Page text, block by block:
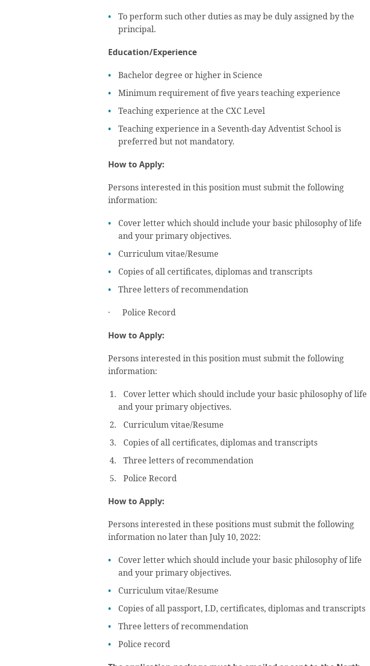
To perform such other duties as may be duly assigned by the
principal.
Education/Experience
Bachelor degree or higher in Science
Minimum requirement of five years teaching experience
Teaching experience at the CXC Level
Teaching experience in a Seventh-day Adventist School is
preferred but not mandatory.
How to Apply:
Persons interested in this position must submit the following
information:
Cover letter which should include your basic philosophy of life
and your primary objectives.
Curriculum vitae/Resume
Copies of all certificates, diplomas and transcripts
Three letters of recommendation
· Police Record
How to Apply:
Persons interested in this position must submit the following
information:
Cover letter which should include your basic philosophy of life
and your primary objectives.
Curriculum vitae/Resume
Copies of all certificates, diplomas and transcripts
Three letters of recommendation
Police Record
How to Apply:
Persons interested in these positions must submit the following
information no later than July 10, 2022:
Cover letter which should include your basic philosophy of life
and your primary objectives.
Curriculum vitae/Resume
Copies of all passport, I.D, certificates, diplomas and transcripts
Three letters of recommendation
Police record